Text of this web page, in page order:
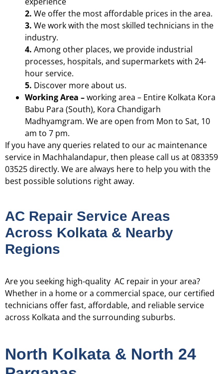
2. We offer the most affordable prices in the area.
3. We work with the most skilled technicians in the
industry.
4. Among other places, we provide industrial
processes, hospitals, and supermarkets with 24-
hour service.
5. Discover more about us.
Working Area –working area – Entire Kolkata Kora
Babu Para (South), Kora Chandigarh
Madhyamgram. We are open from Mon to Sat, 10
am to 7 pm.
If you have any queries related to our ac maintenance
service in Machhalandapur, then please call us at 083359
03525 directly. We are always here to help you with the
best possible solutions right away.
AC Repair Service Areas
Across Kolkata & Nearby
Regions
Are you seeking high-quality AC repair in your area?
Whether in a home or a commercial space, our certified
technicians offer fast, affordable, and reliable service
across Kolkata and the surrounding suburbs.
North Kolkata & North 24